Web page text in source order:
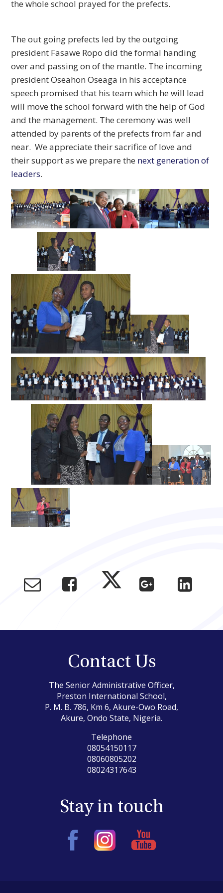
the whole school prayed for the prefects.
The out going prefects led by the outgoing
president Fasawe Ropo did the formal handing
over and passing on of the mantle. The incoming
president Oseahon Oseaga in his acceptance
speech promised that his team which he will lead
will move the school forward with the help of God
and the management. The ceremony was well
attended by parents of the prefects from far and
near. We appreciate their sacrifice of love and
their support as we prepare the next generation of
leaders.
Contact Us
The Senior Administrative Officer,
Preston International School,
P. M. B. 786, Km 6, Akure-Owo Road,
Akure, Ondo State, Nigeria.
Telephone
08054150117
08060805202
08024317643
Stay in touch